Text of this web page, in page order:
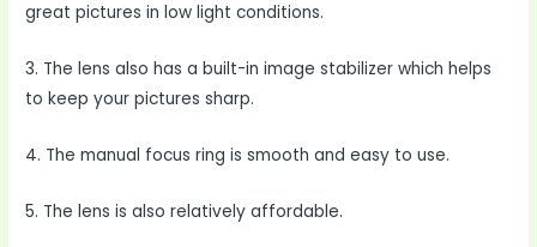
great pictures in low light conditions.
3. The lens also has a built-in image stabilizer which helps
to keep your pictures sharp.
4. The manual focus ring is smooth and easy to use.
5. The lens is also relatively affordable.